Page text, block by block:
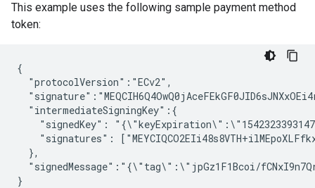
This example uses the following sample payment method
token:
{
  "protocolVersion":"ECv2",
  "intermediateSigningKey":{
"signedKey":
"signatures":
  },
"signedMessage":"{\"tag\":\"jpGz1F1Bcoi/
}